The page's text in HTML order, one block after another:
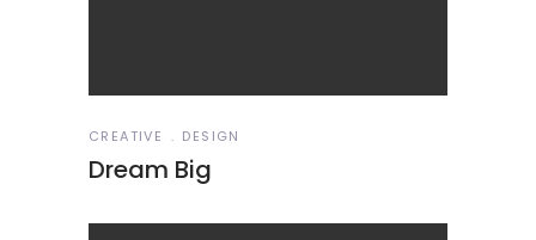
CREATIVE DESIGN
Dream Big